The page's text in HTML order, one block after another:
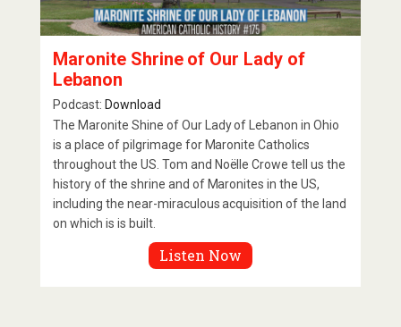
Maronite Shrine of Our Lady of
Lebanon
Podcast: Download
The Maronite Shine of Our Lady of Lebanon in Ohio
is a place of pilgrimage for Maronite Catholics
throughout the US. Tom and Noëlle Crowe tell us the
history of the shrine and of Maronites in the US,
including the near-miraculous acquisition of the land
on which is is built.
Listen Now